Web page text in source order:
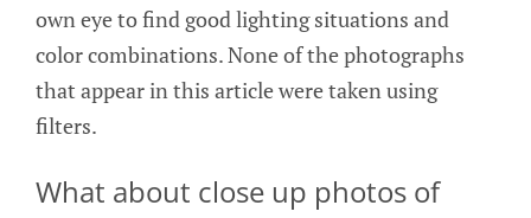
own eye to find good lighting situations and
color combinations. None of the photographs
that appear in this article were taken using
filters.
What about close up photos of